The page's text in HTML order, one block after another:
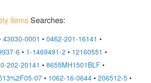
ItemsSearches:
43030-0001 • 0462-201-16141 •
6 • 1-1469491-2 • 12160551 •
202-20141 • 8655MH1501BLF •
07 • 1062-16-0644 • 206512-5 •